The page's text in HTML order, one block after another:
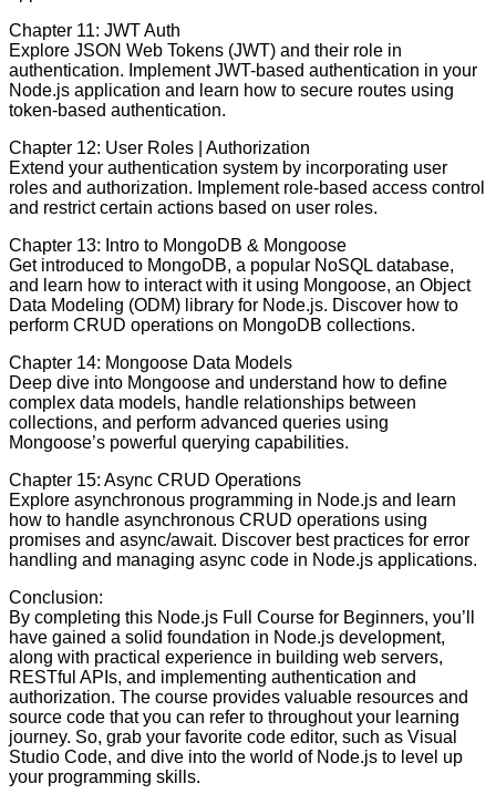
Chapter 11: JWT Auth
Explore JSON Web Tokens (JWT) and their role in
authentication. Implement JWT-based authentication in your
Node.js application and learn how to secure routes using
token-based authentication.
Chapter 12: User Roles | Authorization
Extend your authentication system by incorporating user
roles and authorization. Implement role-based access control
and restrict certain actions based on user roles.
Chapter 13: Intro to MongoDB & Mongoose
Get introduced to MongoDB, a popular NoSQL database,
and learn how to interact with it using Mongoose, an Object
Data Modeling (ODM) library for Node.js. Discover how to
perform CRUD operations on MongoDB collections.
Chapter 14: Mongoose Data Models
Deep dive into Mongoose and understand how to define
complex data models, handle relationships between
collections, and perform advanced queries using
Mongoose’s powerful querying capabilities.
Chapter 15: Async CRUD Operations
Explore asynchronous programming in Node.js and learn
how to handle asynchronous CRUD operations using
promises and async/await. Discover best practices for error
handling and managing async code in Node.js applications.
Conclusion:
By completing this Node.js Full Course for Beginners, you’ll
have gained a solid foundation in Node.js development,
along with practical experience in building web servers,
RESTful APIs, and implementing authentication and
authorization. The course provides valuable resources and
source code that you can refer to throughout your learning
journey. So, grab your favorite code editor, such as Visual
Studio Code, and dive into the world of Node.js to level up
your programming skills.